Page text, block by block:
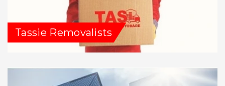
Tassie Removalists